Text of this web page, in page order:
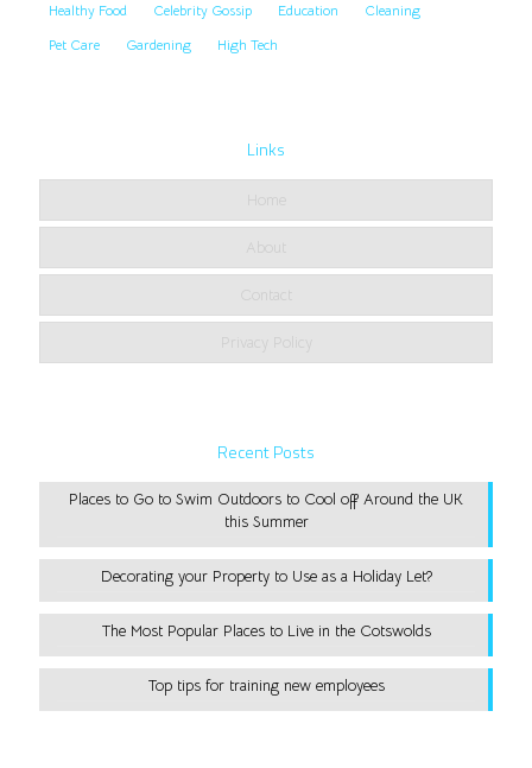
Healthy Food
Celebrity Gossip Education
Cleaning
Pet Care
Gardening High Tech
Links
Home
About
Contact
Privacy Policy
Recent Posts
Places to Go to Swim Outdoors to Cool off Around the UK
this Summer
Decorating your Property to Use as a Holiday Let?
The Most Popular Places to Live in the Cotswolds
Top tips for training new employees